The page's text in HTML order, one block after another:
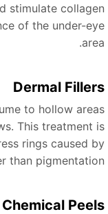
stimulate
of the under-
Dermal
to hollow
This treatment
rings caused
than
Chemical